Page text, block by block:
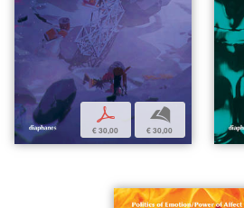
p
€ 30,00
b
€ 30,00